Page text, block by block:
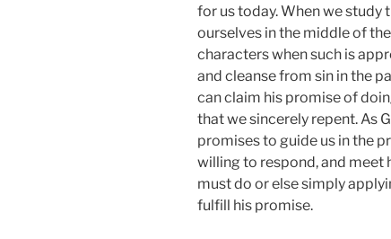
for us today. When we study
ourselves in the middle of
characters when such is
and cleanse from sin in the
can claim his promise of
that we sincerely repent. As
promises to guide us in the
willing to respond, and meet
must do or else simply
fulfill his promise.